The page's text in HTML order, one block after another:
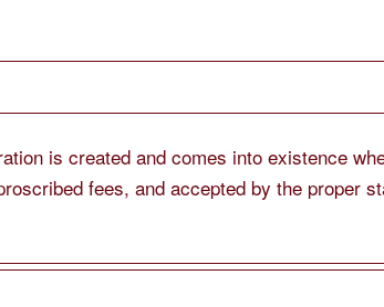
is created and comes into existence
fees, and accepted by the proper